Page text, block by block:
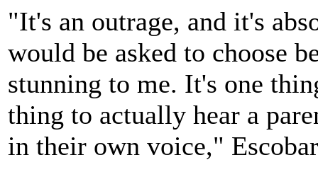
"It's an outrage, and it's
would be asked to choose
stunning to me. It's one
thing to actually hear a
in their own voice,"